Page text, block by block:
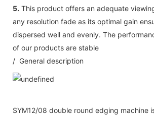
5. This product offers an adequate
any resolution fade as its optimal gain
dispersed well and evenly. The
of our products are stable
/ General description
SYM12/08 double round edging machine